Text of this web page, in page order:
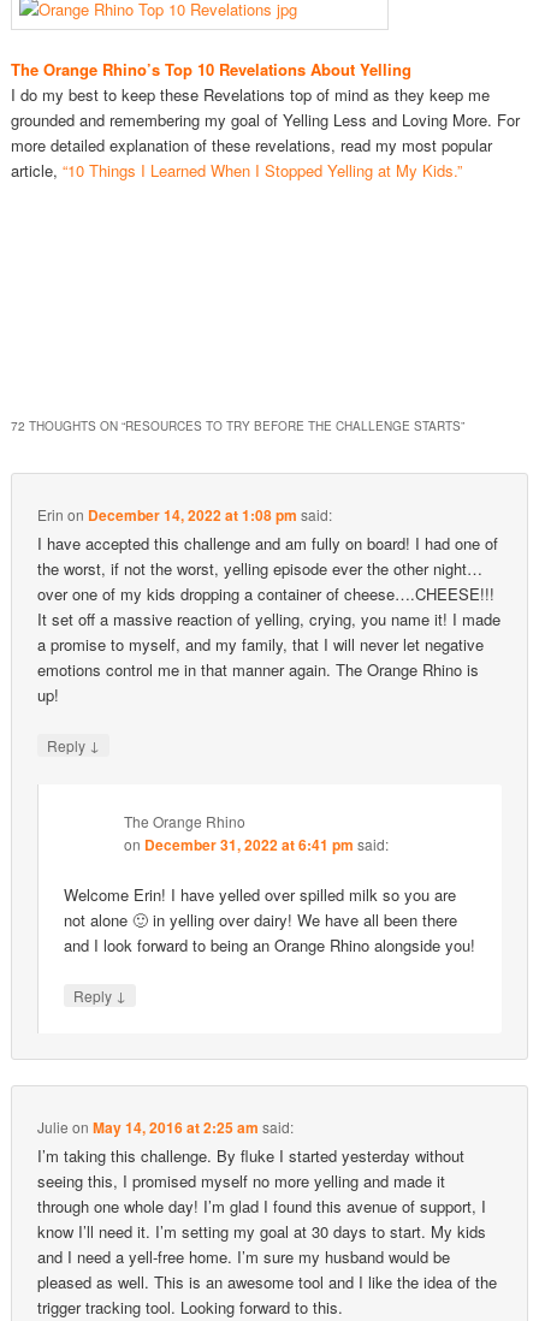
The Orange Rhino’s Top 10 Revelations About Yelling
I do my best to keep these Revelations top of mind as they keep me
grounded and remembering my goal of Yelling Less and Loving More. For
more detailed explanation of these revelations, read my most popular
article, “10 Things I Learned When I Stopped Yelling at My Kids.”
72 THOUGHTS ON “RESOURCES TO TRY BEFORE THE CHALLENGE STARTS”
Erin on December 14, 2022 at 1:08 pm said:
I have accepted this challenge and am fully on board! I had one of
the worst, if not the worst, yelling episode ever the other night…
over one of my kids dropping a container of cheese….CHEESE!!!
It set off a massive reaction of yelling, crying, you name it! I made
a promise to myself, and my family, that I will never let negative
emotions control me in that manner again. The Orange Rhino is
up!
Reply ↓
The Orange Rhino
on December 31, 2022 at 6:41 pm said:
Welcome Erin! I have yelled over spilled milk so you are
not alone 🙂 in yelling over dairy! We have all been there
and I look forward to being an Orange Rhino alongside you!
Reply ↓
Julie onMay 14, 2016 at 2:25 am said:
I’m taking this challenge. By fluke I started yesterday without
seeing this, I promised myself no more yelling and made it
through one whole day! I’m glad I found this avenue of support, I
know I’ll need it. I’m setting my goal at 30 days to start. My kids
and I need a yell-free home. I’m sure my husband would be
pleased as well. This is an awesome tool and I like the idea of the
trigger tracking tool. Looking forward to this.